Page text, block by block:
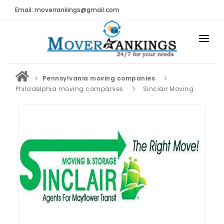
Email: moverrankings@gmail.com
HOME
BEST MOVING COMPANY
MOVING REVIEWS AND RANKINGS
REVIEWS
Submit Moving Reviews
Moving Companies Latest Reviews
Pennsylvania moving companies
Philadelphia moving companies
Sinclair Moving